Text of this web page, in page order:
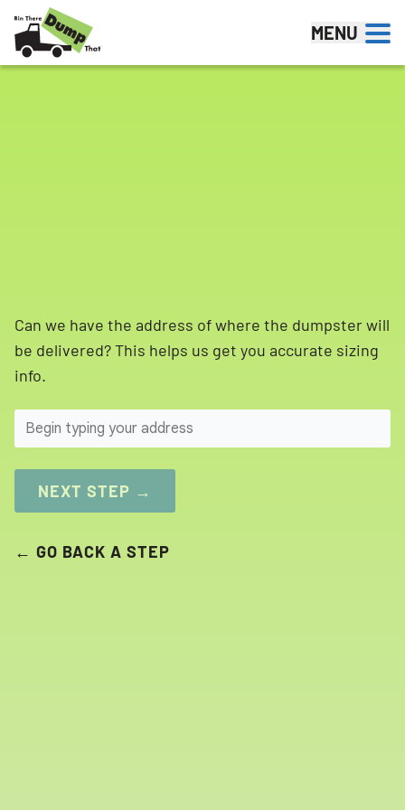
Skip to content
MENU
Can we have the address of where the dumpster will
be delivered? This helps us get you accurate sizing
info.
NEXT STEP →
← GO BACK A STEP